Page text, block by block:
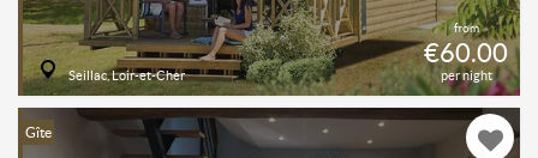
from
€60.00
per night
Seillac, Loir-et-Cher
Gîte